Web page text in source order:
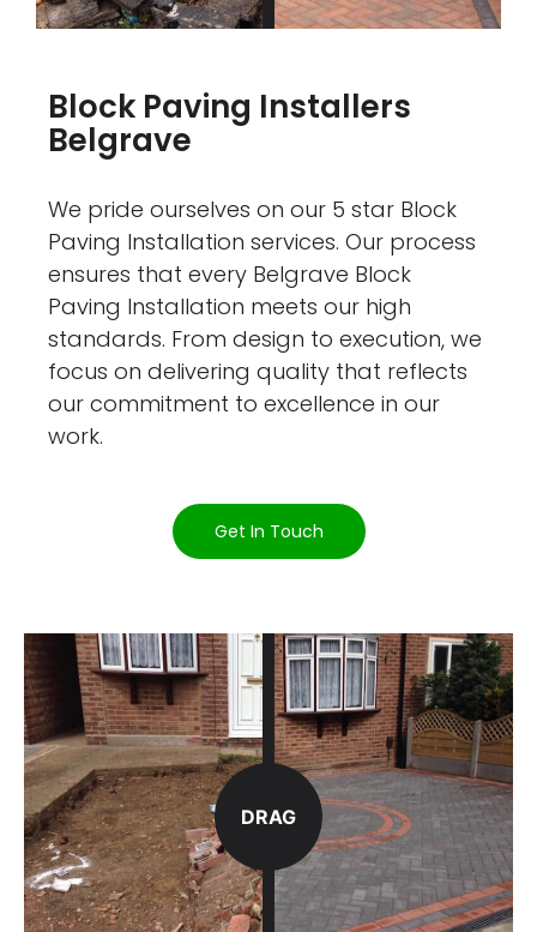
Block Paving Installers
Belgrave
We pride ourselves on our 5 star Block
Paving Installation services. Our process
ensures that every Belgrave Block
Paving Installation meets our high
standards. From design to execution, we
focus on delivering quality that reflects
our commitment to excellence in our
work.
Get In Touch
DRAG